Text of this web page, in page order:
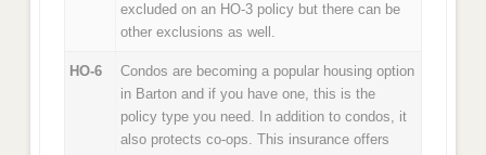
excluded on an HO-3 policy but there can be
other exclusions as well.
HO-6
Condos are becoming a popular housing option
in Barton and if you have one, this is the
policy type you need. In addition to condos, it
also protects co-ops. This insurance offers